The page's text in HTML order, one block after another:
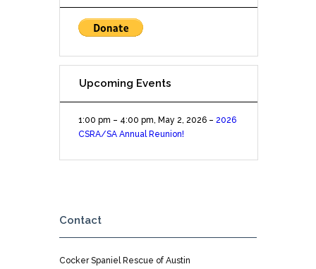
Upcoming Events
1:00 pm – 4:00 pm ,May 2, 2026 – 2026
CSRA/SA Annual Reunion!
Contact
Cocker Spaniel Rescue of Austin